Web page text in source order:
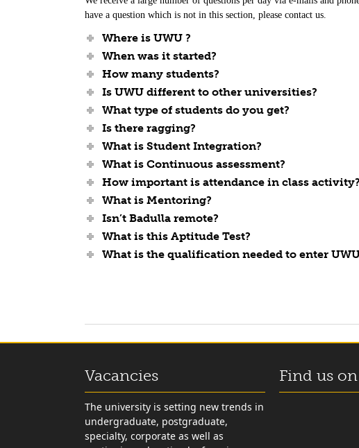
have a question which is not in this section, please contact us.
Where is UWU ?
When was it started?
How many students?
Is UWU different to other universities?
What type of students do you get?
Is there ragging?
What is Student Integration?
What is Continuous assessment?
How important is attendance in class activity?
What is Mentoring?
Isn’t Badulla remote?
What is this Aptitude Test?
What is the qualification needed to enter
Vacancies
The university is setting new trends in
undergraduate, postgraduate,
specialty, corporate as well as
Find us